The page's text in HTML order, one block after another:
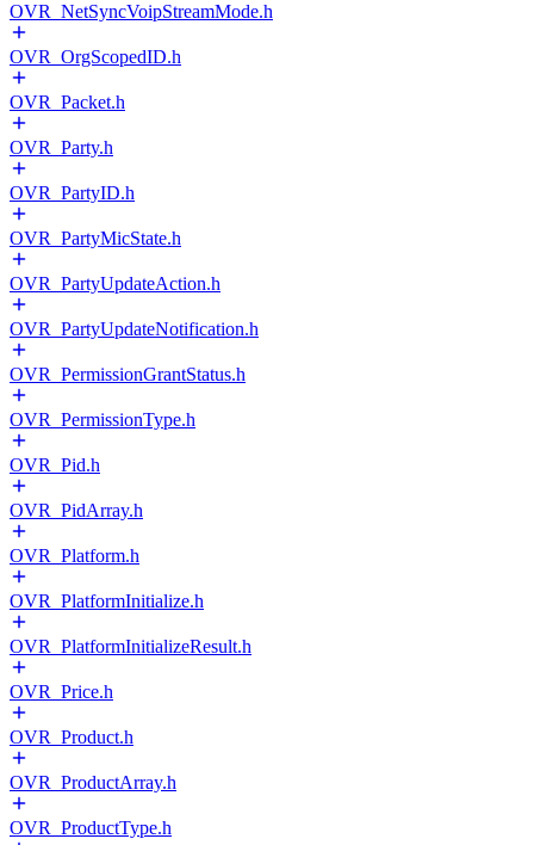
OVR_NetSyncVoipStreamMode.h
OVR_OrgScopedID.h
OVR_Packet.h
OVR_Party.h
OVR_PartyID.h
OVR_PartyMicState.h
OVR_PartyUpdateAction.h
OVR_PartyUpdateNotification.h
OVR_PermissionGrantStatus.h
OVR_PermissionType.h
OVR_Pid.h
OVR_PidArray.h
OVR_Platform.h
OVR_PlatformInitialize.h
OVR_PlatformInitializeResult.h
OVR_Price.h
OVR_Product.h
OVR_ProductArray.h
OVR_ProductType.h